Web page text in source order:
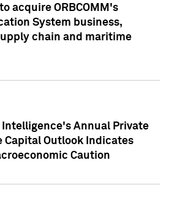
acquire ORBCOMM's
System business,
chain and maritime
Intelligence's Annual Private
Capital Outlook Indicates
Caution